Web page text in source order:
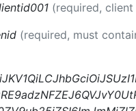
(required,
(required, must